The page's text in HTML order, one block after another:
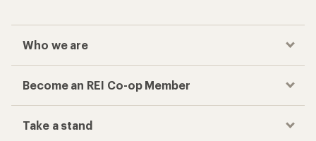
Who we are
Become an REI Co-op Member
Take a stand